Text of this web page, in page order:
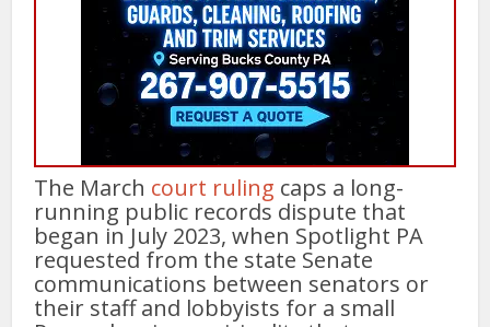
The March court ruling caps a long-
running public records dispute that
began in July 2023, when Spotlight PA
requested from the state Senate
communications between senators or
their staff and lobbyists for a small